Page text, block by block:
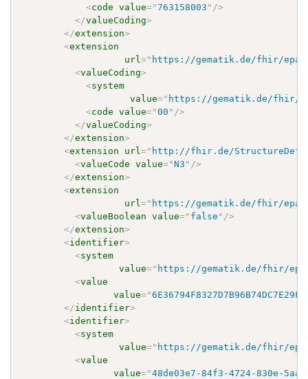
<code value="763158003 " />
</valueCoding>
</extension>
<extension
url=" https://gematik.de/fhir/epa-
<valueCoding>
<system
value=" https://gematik.de/fhir/
<code value="00 " />
</valueCoding>
</extension>
<extension url=" http://fhir.de/
<valueCode value="N3 " />
</extension>
<extension
url=" https://gematik.de/fhir/epa-
<valueBoolean value=" false " />
</extension>
<identifier>
<system
value=" https://gematik.de/fhir/
<value
value="
</identifier>
<identifier>
<system
value=" https://gematik.de/fhir/
<value
value="48de03e7-84f3-4724-830e-